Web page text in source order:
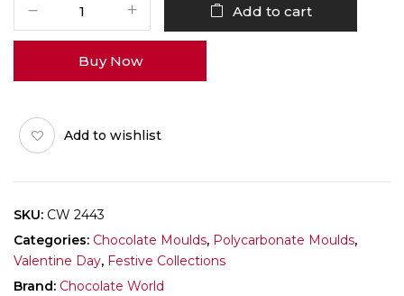
2443
HEART
Add to cart
Buy Now
Add to wishlist
SKU: CW 2443
Categories: Chocolate Moulds, Polycarbonate Moulds,
Valentine Day, Festive Collections
Brand: Chocolate World